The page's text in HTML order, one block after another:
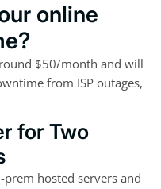
online
$50/month and will
from ISP outages,
for Two
prem hosted servers and